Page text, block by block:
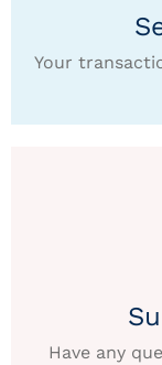
Your
Have any